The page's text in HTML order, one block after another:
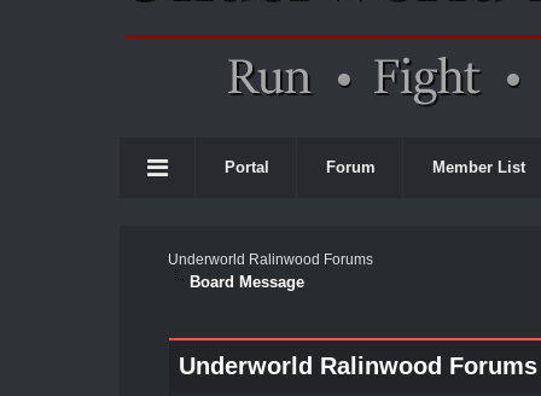
Portal Forum Member List
Underworld Ralinwood Forums
Board Message
Underworld Ralinwood Forums